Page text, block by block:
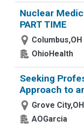
Nuclear
PART TIME
Columbus,OH
OhioHealth
Seeking
Approach to
Grove City,OH
AOGarcia